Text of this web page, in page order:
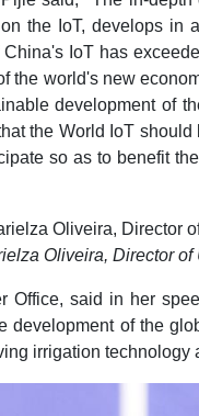
the IoT, develops
IoT has
world's new
development of
the World IoT
so as to benefit
Oliveira, Director
Office, said in her
development of the
irrigation